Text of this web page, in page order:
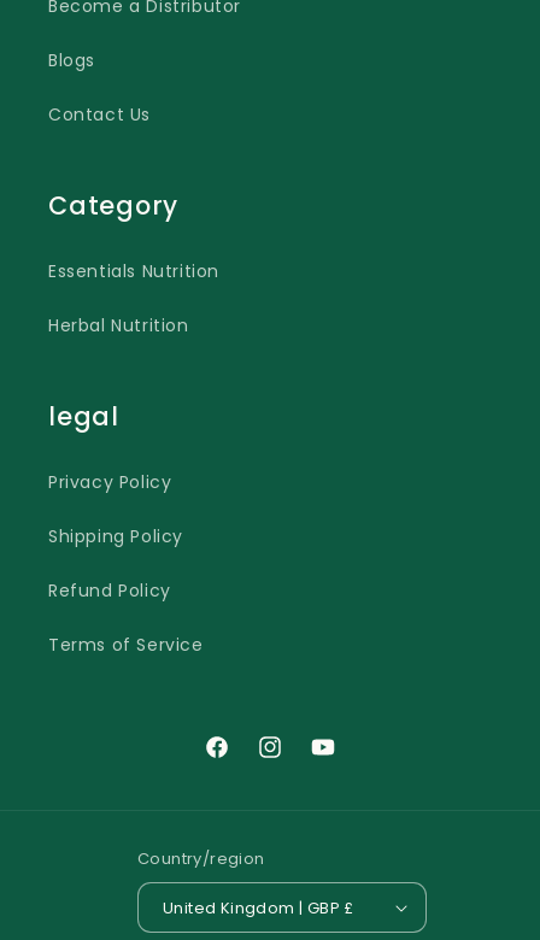
Become a Distributor
Blogs
Contact Us
Category
Essentials Nutrition
Herbal Nutrition
legal
Privacy Policy
Shipping Policy
Refund Policy
Terms of Service
FacebookInstagramYouTube
Country/region
United Kingdom | GBP £